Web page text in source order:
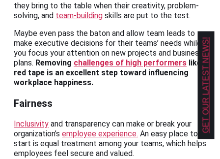
they bring to the table when their creativity, problem-
solving, and team-building skills are put to the test.
Maybe even pass the baton and allow team leads to
make executive decisions for their teams’ needs while
you focus your attention on new projects and business
plans. Removing challenges of high performers like
red tape is an excellent step toward influencing
workplace happiness.
Fairness
Inclusivity and transparency can make or break your
organization’s employee experience. An easy place to
start is equal treatment among your teams, which helps
employees feel secure and valued.
GET OUR LATEST NEWS!